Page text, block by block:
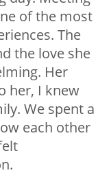
of the most
The
the love she
Her
her, I knew
We spent a
each other